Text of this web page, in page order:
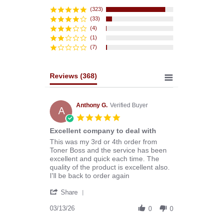
rating
(323)
(33)
(4)
(1)
(7)
Reviews (368)
A Anthony G. Verified Buyer
5.0
rating
Excellent company to deal with
Review
by
Anthony
G.
on
Mar
review
stating
Excellent
company
to
with
This was my 3rd or 4th order from
Toner Boss and the service has been
excellent and quick each time. The
quality of the product is excellent also.
I'll be back to order again
Share
03/13/26 0 0